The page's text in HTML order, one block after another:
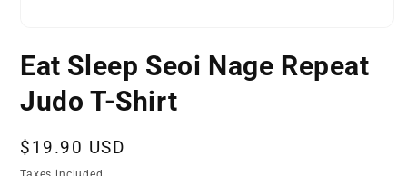
1
in
Eat Sleep Seoi Nage Repeat
Judo T-Shirt
Regular
$19.90 USD